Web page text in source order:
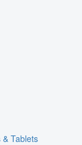
& Tablets